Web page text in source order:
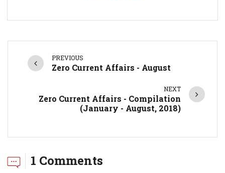
PREVIOUS
Zero Current Affairs - August
NEXT
Zero Current Affairs - Compilation
(January - August, 2018)
1 Comments